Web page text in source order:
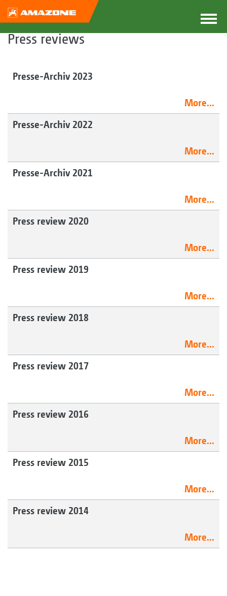
Press reviews
Presse-Archiv 2023
More...
Presse-Archiv 2022
More...
Presse-Archiv 2021
More...
Press review 2020
More...
Press review 2019
More...
Press review 2018
More...
Press review 2017
More...
Press review 2016
More...
Press review 2015
More...
Press review 2014
More...